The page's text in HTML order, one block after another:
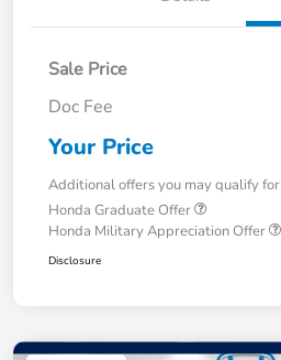
Sale Price
Doc Fee
Your Price
Additional offers you may qualify for
Honda Graduate Offer
Honda Military Appreciation Offer
Disclosure